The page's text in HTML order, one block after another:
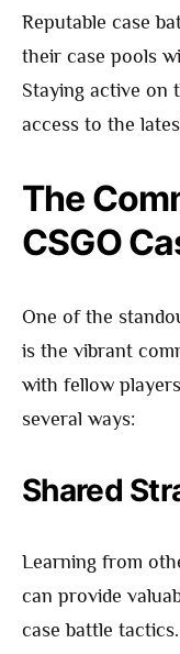
Reputable case
their case pools
Staying active on
access to the
The
CSGO
One of the
is the vibrant
with fellow
several ways:
Shared
Learning from
can provide
case battle tactics.